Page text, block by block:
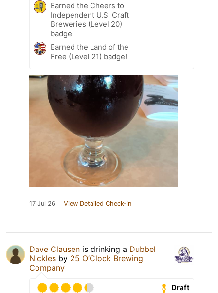
Earned the Cheers to
Independent U.S. Craft
Breweries (Level 20)
badge!
Earned the Land of the
Free (Level 21) badge!
17 Jul 26 View Detailed Check-in
Dave Clausen is drinking a Dubbel
Nickles by 25 O’Clock Brewing
Company
Draft